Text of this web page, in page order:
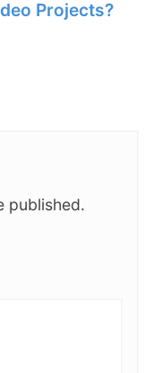
Projects?
published.